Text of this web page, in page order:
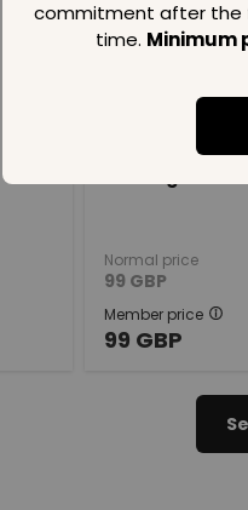
commitment after the
time. Minimum
Normal price
99 GBP
Member price
99 GBP